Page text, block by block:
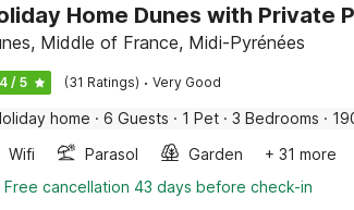
Home Dunes with Private
Middle of France, Midi-Pyrénées
/ 5 (31 Ratings) · Very Good
home · 6 Guests · 1 Pet · 3 Bedrooms ·
Wifi
Parasol Garden
+ 31 more
Free cancellation 43 days before check-in